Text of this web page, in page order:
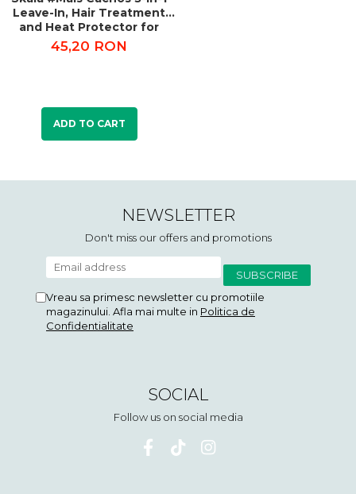
Leave-In, Hair Treatment
and Heat Protector for
Curly Hair 250g
45,20 RON
ADD TO CART
NEWSLETTER
Don't miss our offers and promotions
Vreau sa primesc newsletter cu promotiile
magazinului. Afla mai multe in Politica de
Confidentialitate
SOCIAL
Follow us on social media